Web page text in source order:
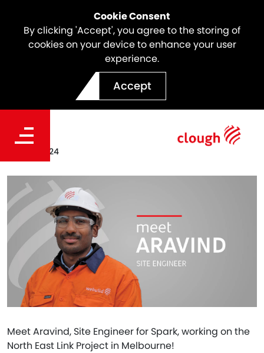
Cookie Consent
By clicking 'Accept', you agree to the storing of
cookies on your device to enhance your user
experience.
Accept
Meet the Team | Aravind
Singaravelu
Meet Aravind, Site Engineer for Spark, working on the
North East Link Project in Melbourne!
Date
Feb 05, 2024